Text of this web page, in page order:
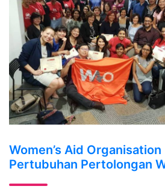
Women’s Aid
Pertubuhan Pertolongan